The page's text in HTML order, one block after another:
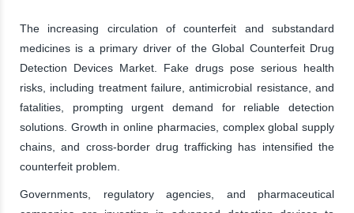
The increasing circulation of counterfeit and substandard
medicines is a primary driver of the Global Counterfeit Drug
Detection Devices Market. Fake drugs pose serious health
risks, including treatment failure, antimicrobial resistance, and
fatalities, prompting urgent demand for reliable detection
solutions. Growth in online pharmacies, complex global supply
chains, and cross-border drug trafficking has intensified the
counterfeit problem.
Governments, regulatory agencies, and pharmaceutical